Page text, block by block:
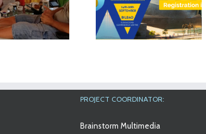
MyMate project will
be exhibited at the
AAL Forum in Bilbao
Workshop at
Aslan
PROJECT COORDINATOR:
Brainstorm Multimedia